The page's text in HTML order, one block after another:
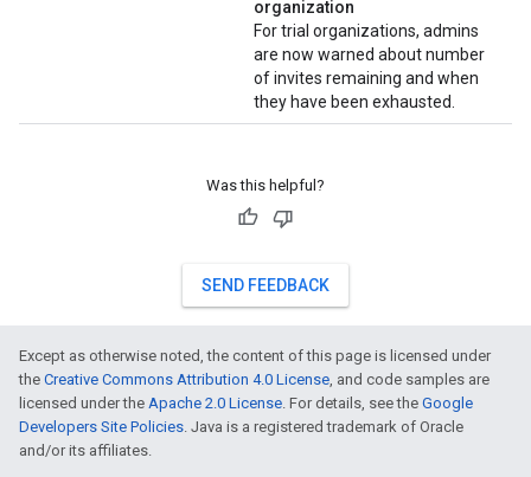
organization
For trial organizations, admins
are now warned about number
of invites remaining and when
they have been exhausted.
Was this helpful?
SEND FEEDBACK
Except as otherwise noted, the content of this page is licensed under
the Creative Commons Attribution 4.0 License, and code samples are
licensed under the Apache 2.0 License. For details, see the Google
Developers Site Policies. Java is a registered trademark of Oracle
and/or its affiliates.